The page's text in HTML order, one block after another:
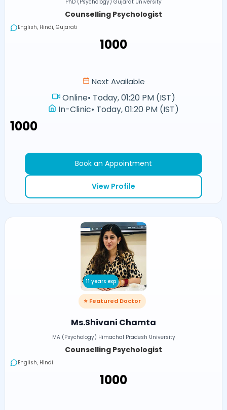
PhD (Psychology) Gujarat University
Counselling Psychologist
English, Hindi, Gujarati
₹1000
Next Available
Online• Today, 01:20 PM (IST)
In-Clinic• Today, 01:20 PM (IST)
₹1000
Book an Appointment
View Profile
11 years exp
⭐ Featured Doctor
Ms.Shivani Chamta
MA (Psychology) Himachal Pradesh University
Counselling Psychologist
English, Hindi
₹1000